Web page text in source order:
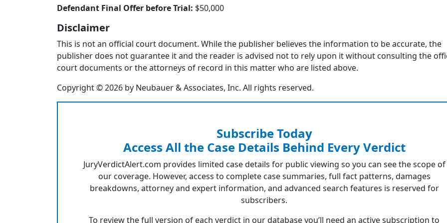
Defendant Final Offer before Trial: $50,000
Disclaimer
This is not an official court document. While the publisher believes the information to be accurate, the
publisher does not guarantee it and the reader is advised not to rely upon it without consulting the
court documents or the attorneys of record in this matter who are listed above.
Copyright © 2026 by Neubauer & Associates, Inc. All rights reserved.
Subscribe Today
Access All the Case Details Behind Every Verdict
JuryVerdictAlert.com provides limited case details for public viewing so you can see the scope of
our coverage. However, access to complete case summaries, full fact patterns, damages
breakdowns, attorney and expert information, and advanced search features is reserved for
subscribers.
To review the full version of each verdict in our database you’ll need an active subscription to